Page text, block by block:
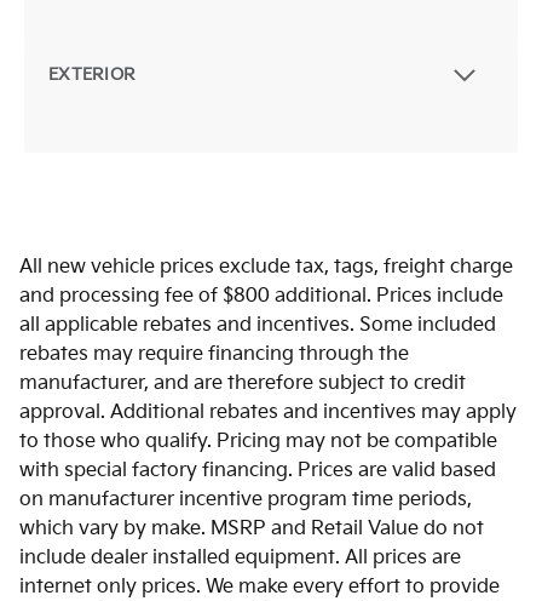
EXTERIOR
All new vehicle prices exclude tax, tags, freight charge
and processing fee of $800 additional. Prices include
all applicable rebates and incentives. Some included
rebates may require financing through the
manufacturer, and are therefore subject to credit
approval. Additional rebates and incentives may apply
to those who qualify. Pricing may not be compatible
with special factory financing. Prices are valid based
on manufacturer incentive program time periods,
which vary by make. MSRP and Retail Value do not
include dealer installed equipment. All prices are
internet only prices. We make every effort to provide